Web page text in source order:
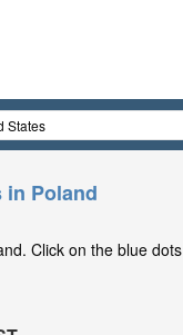
in Poland
Click on the blue